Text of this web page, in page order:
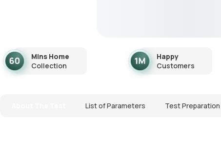
Mins Home
Collection
Happy
Customers
List of Parameters Test Preparation